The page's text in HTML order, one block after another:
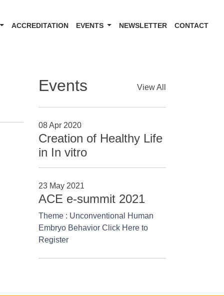
ACCREDITATION EVENTS NEWSLETTER CONTACT
Events View All
08 Apr 2020
Creation of Healthy Life
in In vitro
23 May 2021
ACE e-summit 2021
Theme : Unconventional Human
Embryo Behavior Click Here to
Register